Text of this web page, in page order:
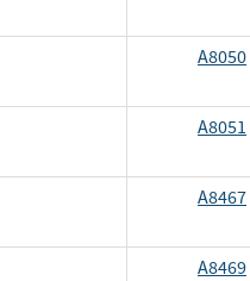
A8050
A8051
A8467
A8469